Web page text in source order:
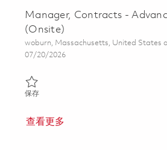
Manager, Contracts -
(Onsite)
位置
woburn, Massachusetts, United States
Posted Date
07/20/2026
保存保存 Manager, Contracts -
查看更多